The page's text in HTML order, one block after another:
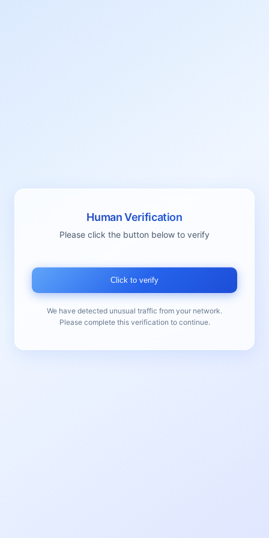
Human Verification
Please click the button below to verify
Click to verify
We have detected unusual traffic from your network.
Please complete this verification to continue.